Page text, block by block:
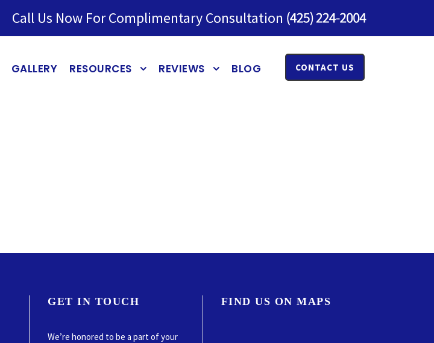
Call Us Now For Complimentary Consultation
GALLERY RESOURCES REVIEWS BLOG CONTACT US
GET IN TOUCH
We’re honored to be a part of your
FIND US ON MAPS